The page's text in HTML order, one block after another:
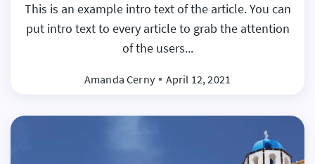
This is an example intro text of the article. You can
put intro text to every article to grab the attention
of the users...
Amanda Cerny April 12, 2021